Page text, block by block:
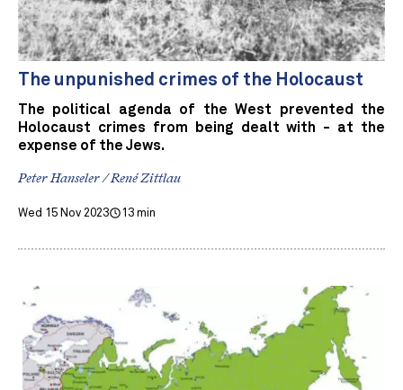
The unpunished crimes of the Holocaust
The political agenda of the West prevented the
Holocaust crimes from being dealt with - at the
expense of the Jews.
Peter Hanseler / René Zittlau
Wed 15 Nov 2023 13 min